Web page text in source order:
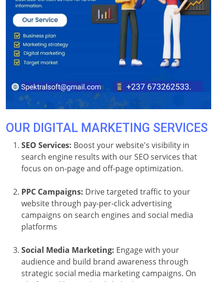
OUR DIGITAL MARKETING SERVICES
SEO Services: Boost your website's visibility in
search engine results with our SEO services that
focus on on-page and off-page optimization.
PPC Campaigns: Drive targeted traffic to your
website through pay-per-click advertising
campaigns on search engines and social media
platforms
Social Media Marketing: Engage with your
audience and build brand awareness through
strategic social media marketing campaigns. On